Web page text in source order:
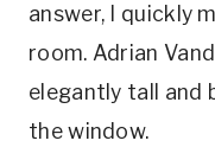
answer, I quickly
room. Adrian
elegantly tall and
the window.